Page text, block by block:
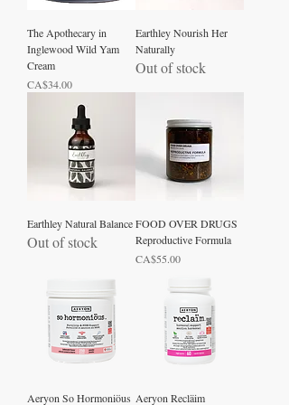
The Apothecary in
Inglewood Wild Yam
Cream
Price
CA$34.00
Earthley Nourish Her
Naturally
Out of stock
Earthley Natural Balance
Out of stock
FOOD OVER DRUGS
Reproductive Formula
Price
CA$55.00
Aeryon So Hormoniöus Aeryon Recläim